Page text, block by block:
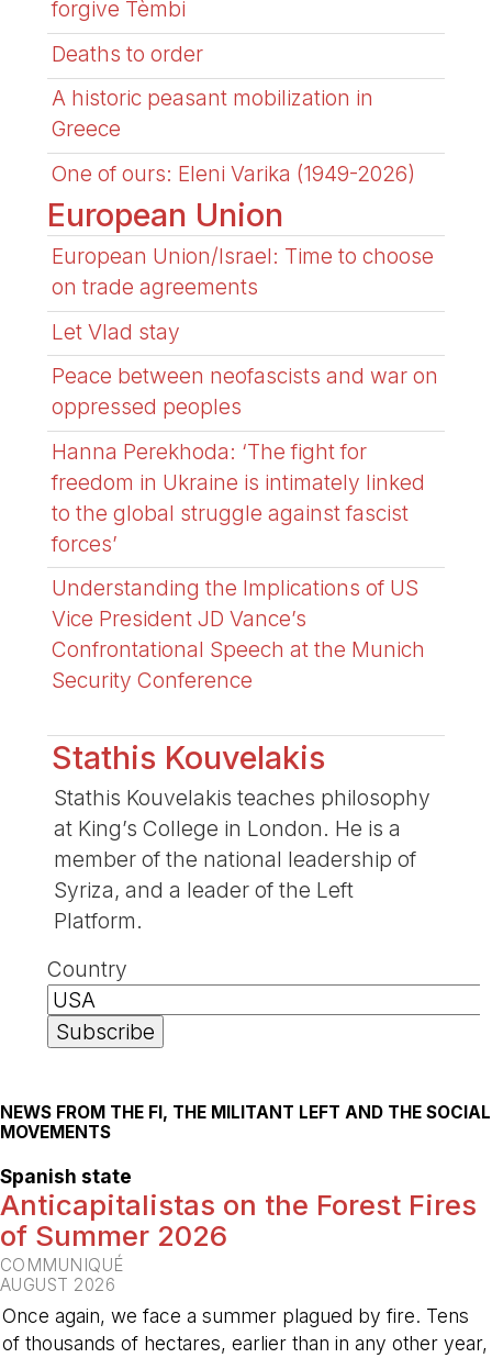
forgive Tèmbi
Deaths to order
A historic peasant mobilization in
Greece
One of ours: Eleni Varika (1949-2026)
European Union
European Union/Israel: Time to choose
on trade agreements
Let Vlad stay
Peace between neofascists and war on
oppressed peoples
Hanna Perekhoda: ‘The fight for
freedom in Ukraine is intimately linked
to the global struggle against fascist
forces’
Understanding the Implications of US
Vice President JD Vance’s
Confrontational Speech at the Munich
Security Conference
Stathis Kouvelakis
Stathis Kouvelakis teaches philosophy
at King’s College in London. He is a
member of the national leadership of
Syriza, and a leader of the Left
Platform.
Country
NEWS FROM THE FI, THE MILITANT LEFT AND THE SOCIAL
MOVEMENTS
Spanish state
Anticapitalistas on the Forest Fires
of Summer 2026
COMMUNIQUÉ
AUGUST 2026
Once again, we face a summer plagued by fire. Tens
of thousands of hectares, earlier than in any other year,